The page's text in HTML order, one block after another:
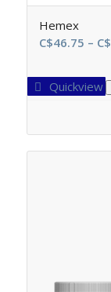
Hemex
C$46.75 – C$
Quickview